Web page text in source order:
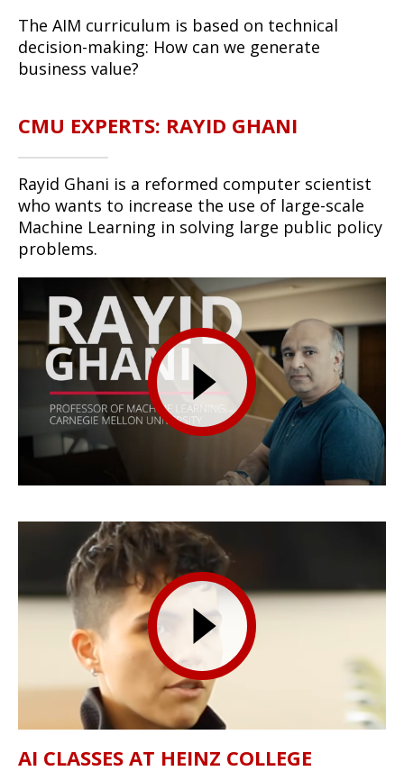
The AIM curriculum is based on technical
decision-making: How can we generate
business value?
CMU EXPERTS: RAYID GHANI
Rayid Ghani is a reformed computer scientist
who wants to increase the use of large-scale
Machine Learning in solving large public policy
problems.
AI CLASSES AT HEINZ COLLEGE